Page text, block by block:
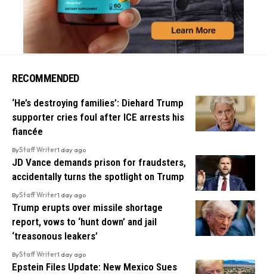
RECOMMENDED
‘He’s destroying families’: Diehard Trump
supporter cries foul after ICE arrests his
fiancée
ByStaff Writer1 day ago
JD Vance demands prison for fraudsters,
accidentally turns the spotlight on Trump
ByStaff Writer1 day ago
Trump erupts over missile shortage
report, vows to ‘hunt down’ and jail
‘treasonous leakers’
ByStaff Writer1 day ago
Epstein Files Update: New Mexico Sues